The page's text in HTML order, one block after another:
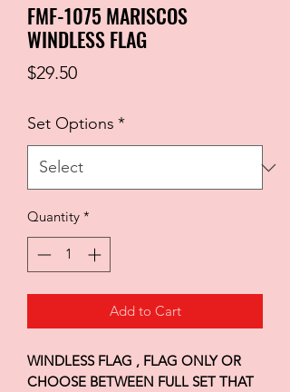
FMF-1075 MARISCOS
WINDLESS FLAG
$29.50Price
Set Options *
Quantity *
Add to Cart
WINDLESS FLAG , FLAG ONLY OR
CHOOSE BETWEEN FULL SET THAT